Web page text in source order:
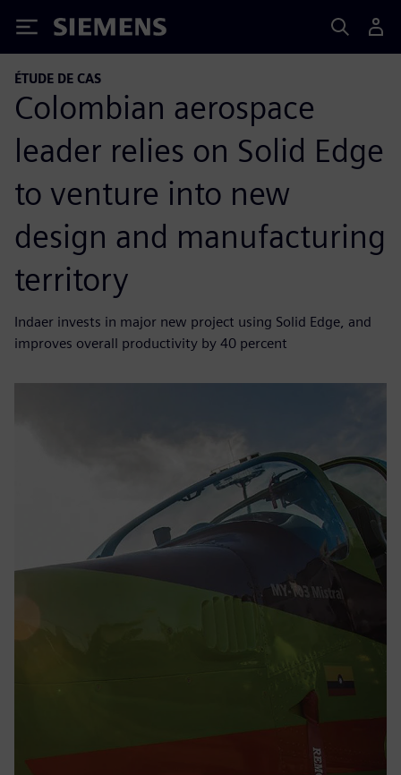
Siemens
ÉTUDE DE CAS
Colombian aerospace
leader relies on Solid Edge
to venture into new
design and manufacturing
territory
Indaer invests in major new project using Solid Edge, and
improves overall productivity by 40 percent